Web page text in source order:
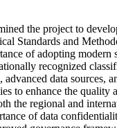
the project to
Standards and
of adopting modern
recognized
advanced data sources,
to enhance the quality
the regional and
of data